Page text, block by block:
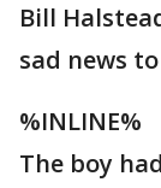
Bill
sad news
%INLINE%
The boy